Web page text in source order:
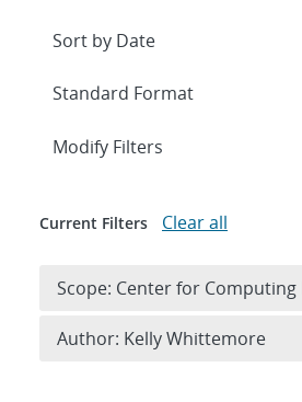
Expand
Modify Filters
Current Filters Clear all
Scope: Center for Computing
Author: Kelly Whittemore